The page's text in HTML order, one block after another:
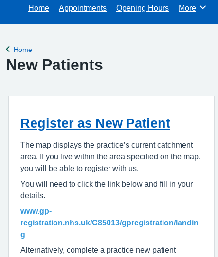
Home Appointments Opening Hours Browse
More
Back to
Home
New Patients
Register as New Patient
The map displays the practice’s current catchment
area. If you live within the area specified on the map,
you will be able to register with us.
You will need to click the link below and fill in your
details.
www.gp-
registration.nhs.uk/C85013/gpregistration/landin
g
Alternatively, complete a practice new patient